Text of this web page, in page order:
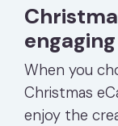
When you
Christmas
enjoy the